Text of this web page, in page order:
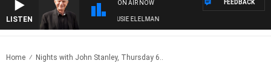
LISTEN
ON AIR NOW
NIGHTS WITH BILL CREWS WITH SUSIE ELELMAN
FEEDBACK
Home Nights with John Stanley, Thursday 6..